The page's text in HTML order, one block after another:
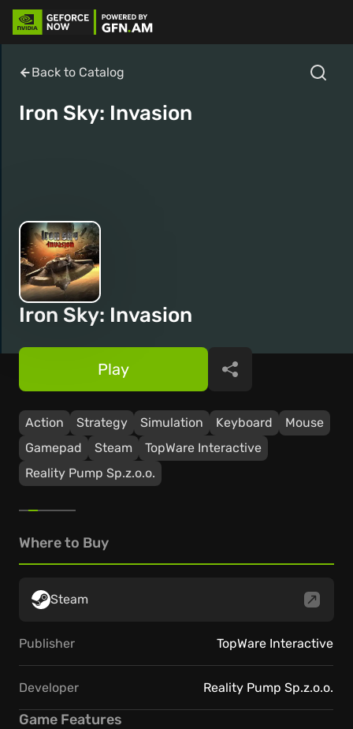
Back to Catalog
Iron Sky: Invasion
Iron Sky: Invasion
Action Strategy Simulation Keyboard
Mouse
Gamepad
Steam
TopWare Interactive
Reality Pump Sp.z.o.o.
Play Share
Where to Buy
Steam
Publisher TopWare Interactive
Developer Reality Pump Sp.z.o.o.
Game Features